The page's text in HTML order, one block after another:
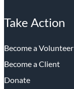
Take Action
Become a Volunteer
Become a Client
Donate